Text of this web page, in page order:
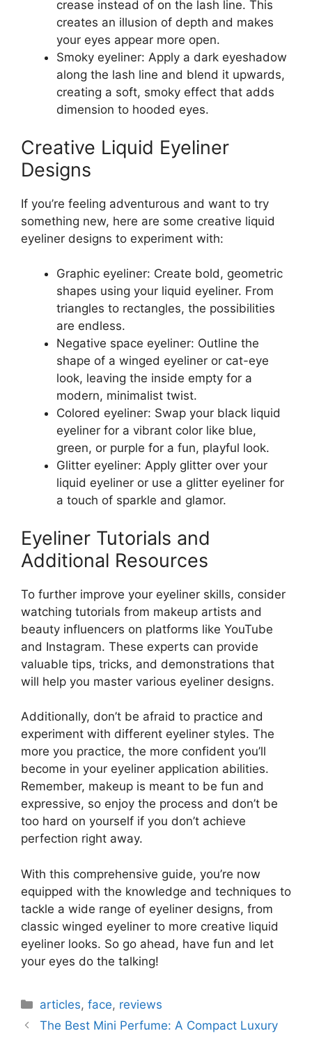
crease instead of on the lash line. This
creates an illusion of depth and makes
your eyes appear more open.
Smoky eyeliner: Apply a dark eyeshadow
along the lash line and blend it upwards,
creating a soft, smoky effect that adds
dimension to hooded eyes.
Creative Liquid Eyeliner
Designs
If you’re feeling adventurous and want to try
something new, here are some creative liquid
eyeliner designs to experiment with:
Graphic eyeliner: Create bold, geometric
shapes using your liquid eyeliner. From
triangles to rectangles, the possibilities
are endless.
Negative space eyeliner: Outline the
shape of a winged eyeliner or cat-eye
look, leaving the inside empty for a
modern, minimalist twist.
Colored eyeliner: Swap your black liquid
eyeliner for a vibrant color like blue,
green, or purple for a fun, playful look.
Glitter eyeliner: Apply glitter over your
liquid eyeliner or use a glitter eyeliner for
a touch of sparkle and glamor.
Eyeliner Tutorials and
Additional Resources
To further improve your eyeliner skills, consider
watching tutorials from makeup artists and
beauty influencers on platforms like YouTube
and Instagram. These experts can provide
valuable tips, tricks, and demonstrations that
will help you master various eyeliner designs.
Additionally, don’t be afraid to practice and
experiment with different eyeliner styles. The
more you practice, the more confident you’ll
become in your eyeliner application abilities.
Remember, makeup is meant to be fun and
expressive, so enjoy the process and don’t be
too hard on yourself if you don’t achieve
perfection right away.
With this comprehensive guide, you’re now
equipped with the knowledge and techniques to
tackle a wide range of eyeliner designs, from
classic winged eyeliner to more creative liquid
eyeliner looks. So go ahead, have fun and let
your eyes do the talking!
Categories
articles,face, reviews
The Best Mini Perfume: A Compact Luxury